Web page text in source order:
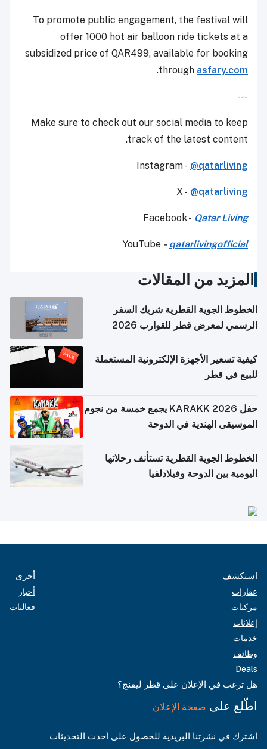
To promote public engagement, the festival will
offer 1000 hot air balloon ride tickets at a
subsidized price of QAR499, available for booking
through asfary.com
.
---
Make sure to check out our social media to keep
track of the latest content.
Instagram - @qatarliving
X - @qatarliving
Facebook - Qatar Living
YouTube - qatarlivingofficial
المزيد من المقالات
الخطوط الجوية القطرية شريك السفر
الرسمي لمعرض قطر للقوارب 2026
كيفية تسعير الأجهزة الإلكترونية المستعملة
للبيع في قطر
حفل KARAKK 2026 يجمع خمسة من نجوم
الموسيقى الهندية في الدوحة
الخطوط الجوية القطرية تستأنف رحلاتها
اليومية بين الدوحة وفيلادلفيا
استكشف
عقارات
مركبات
إعلانات
خدمات
وظائف
Deals
أخرى
أخبار
فعاليات
هل ترغب في الإعلان على قطر ليفنج؟
اطّلع على صفحة الإعلان
اشترك في نشرتنا البريدية للحصول على أحدث التحديثات